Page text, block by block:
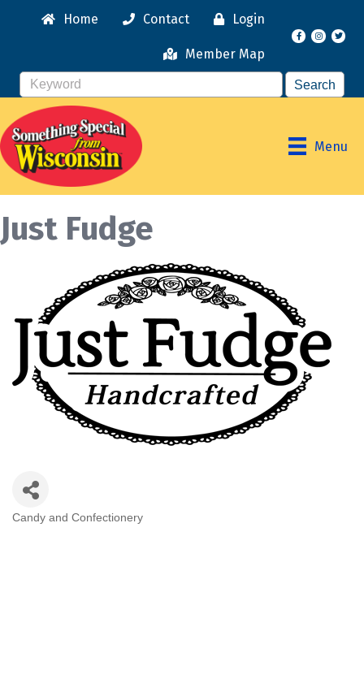
Home Contact Login
Member Map
Facebook
Menu
Just Fudge
Categories
Candy and Confectionery